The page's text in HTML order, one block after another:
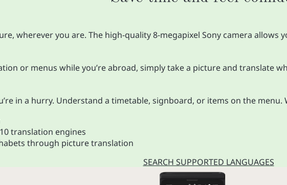
wherever you are. The high-quality 8-megapixel Sony camera
or menus while you’re abroad, simply take a picture and translate
in a hurry. Understand a timetable, signboard, or items on the
translation engines
through picture translation
SEARCH SUPPORTED LANGUAGES